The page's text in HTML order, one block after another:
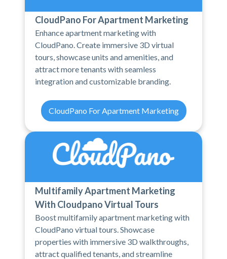
CloudPano For Apartment Marketing
Enhance apartment marketing with
CloudPano. Create immersive 3D virtual
tours, showcase units and amenities, and
attract more tenants with seamless
integration and customizable branding.
CloudPano For Apartment Marketing
Multifamily Apartment Marketing
With Cloudpano Virtual Tours
Boost multifamily apartment marketing with
CloudPano virtual tours. Showcase
properties with immersive 3D walkthroughs,
attract qualified tenants, and streamline